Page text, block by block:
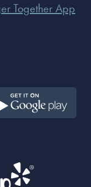
Together App